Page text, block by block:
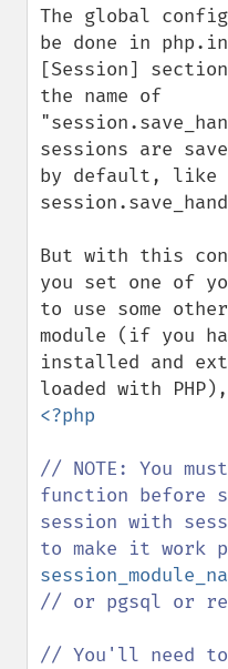
The global
be done in
[Session]
the name of
sessions are
by default, like
But with this
you set one of
to use some
module (if you
installed and
<?php
// NOTE: You
function before
session with
// or pgsql or
// You'll need